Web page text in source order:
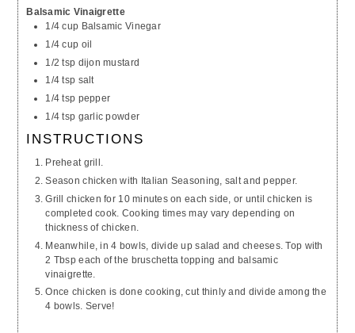
Balsamic Vinaigrette
1/4 cup Balsamic Vinegar
1/4 cup oil
1/2 tsp dijon mustard
1/4 tsp salt
1/4 tsp pepper
1/4 tsp garlic powder
INSTRUCTIONS
Preheat grill.
Season chicken with Italian Seasoning, salt and pepper.
Grill chicken for 10 minutes on each side, or until chicken is
completed cook. Cooking times may vary depending on
thickness of chicken.
Meanwhile, in 4 bowls, divide up salad and cheeses. Top with
2 Tbsp each of the bruschetta topping and balsamic
vinaigrette.
Once chicken is done cooking, cut thinly and divide among the
4 bowls. Serve!